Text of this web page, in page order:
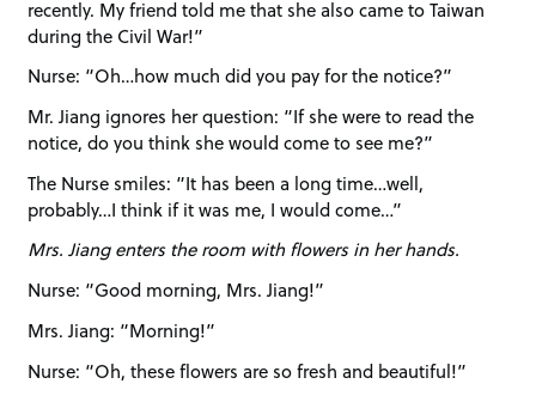
recently. My friend told me that she also came to Taiwan
during the Civil War!”
Nurse: “Oh…how much did you pay for the notice?”
Mr. Jiang ignores her question: “If she were to read the
notice, do you think she would come to see me?”
The Nurse smiles: “It has been a long time…well,
probably…I think if it was me, I would come…”
Mrs. Jiang enters the room with flowers in her hands.
Nurse: “Good morning, Mrs. Jiang!”
Mrs. Jiang: “Morning!”
Nurse: “Oh, these flowers are so fresh and beautiful!”